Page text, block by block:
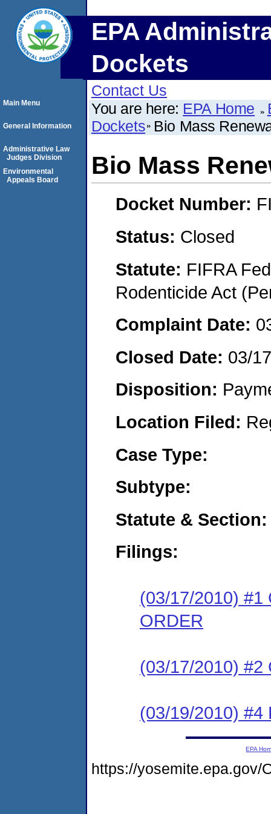
EPA
Dockets
Contact Us
You are here: EPA Home
Dockets Bio Mass
Bio Mass
Docket Number:
Status: Closed
Statute: FIFRA
Rodenticide Act
Complaint Date:
Closed Date: 03/
Disposition:
Location Filed:
Case Type:
Subtype:
Statute & Section:
Filings:
(03/17/2010) #1
ORDER
(03/17/2010) #2
(03/19/2010) #4
Main Menu
General Information
Administrative Law
Judges Division
Environmental
Appeals Board
EPA
https://yosemite.epa.gov/